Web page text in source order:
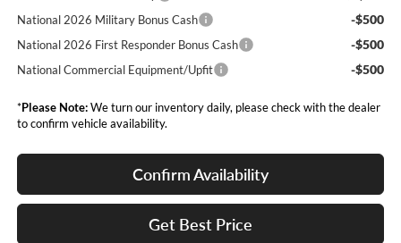
National 2026 Military Bonus Cash -$500
National 2026 First Responder Bonus Cash -$500
National Commercial Equipment/Upfit -$500
*Please Note:We turn our inventory daily, please check with the dealer
to confirm vehicle availability.
Confirm Availability
Get Best Price